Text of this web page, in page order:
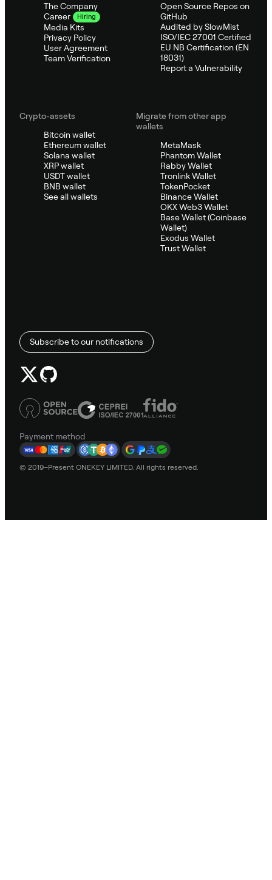
The Company
Career
Hiring
Media Kits
Privacy Policy
User Agreement
Team Verification
Open Source Repos on
GitHub
Audited by SlowMist
ISO/IEC 27001 Certified
EU NB Certification (EN
18031)
Report a Vulnerability
Crypto-assets
Bitcoin wallet
Ethereum wallet
Solana wallet
XRP wallet
USDT wallet
BNB wallet
See all wallets
Migrate from other app
wallets
MetaMask
Phantom Wallet
Rabby Wallet
Tronlink Wallet
TokenPocket
Binance Wallet
OKX Web3 Wallet
Base Wallet (Coinbase
Wallet)
Exodus Wallet
Trust Wallet
Subscribe to our notifications
Payment method
© 2019–Present ONEKEY LIMITED. All rights reserved.